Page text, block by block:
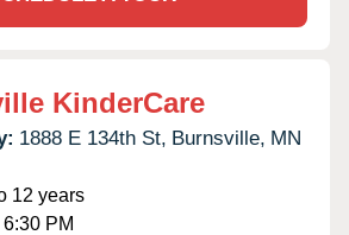
KinderCare
1888 E 134th St, Burnsville, MN
12 years
PM